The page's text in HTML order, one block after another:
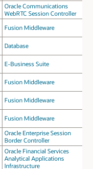
Oracle Communications
WebRTC Session Controller
Fusion Middleware
Database
E-Business Suite
Fusion Middleware
Fusion Middleware
Fusion Middleware
Oracle Enterprise Session
Border Controller
Oracle Financial Services
Analytical Applications
Infrastructure